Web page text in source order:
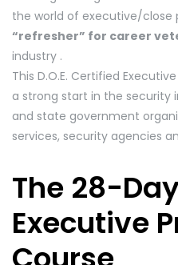
the world of executive/close
“refresher” for career
industry .
This D.O.E. Certified
a strong start in the security
and state government
services, security agencies
The 28-
Executive